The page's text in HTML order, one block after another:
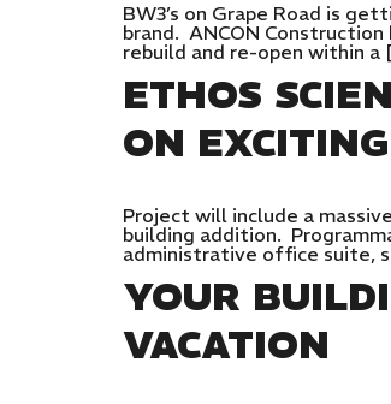
BW3’s on Grape Road is
brand. ANCON
rebuild and re-open within
ETHOS
ON
Project will include a
building addition.
administrative office suite,
YOUR
VACATION